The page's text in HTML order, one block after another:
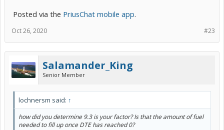
Posted via the PriusChat mobile app.
#23
Oct 26, 2020
Salamander_King
Senior Member
lochnersm said: ↑
how did you determine 9.3 is your factor? Is that the amount of fuel
needed to fill up once DTE has reached 0?